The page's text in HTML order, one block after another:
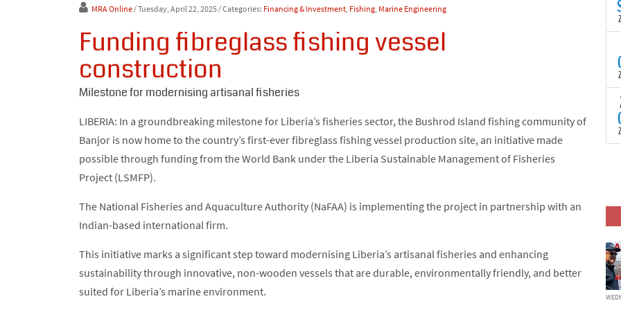
MRA Online/ Tuesday, April 22, 2025/ Categories: Financing & Investment, Fishing, Marine Engineering
Funding fibreglass fishing vessel
construction
Milestone for modernising artisanal fisheries
LIBERIA: In a groundbreaking milestone for Liberia’s fisheries sector, the Bushrod Island fishing community of
Banjor is now home to the country’s first-ever fibreglass fishing vessel production site, an initiative made
possible through funding from the World Bank under the Liberia Sustainable Management of Fisheries
Project (LSMFP).
The National Fisheries and Aquaculture Authority (NaFAA) is implementing the project in partnership with an
Indian-based international firm.
This initiative marks a significant step toward modernising Liberia’s artisanal fisheries and enhancing
sustainability through innovative, non-wooden vessels that are durable, environmentally friendly, and better
suited for Liberia’s marine environment.